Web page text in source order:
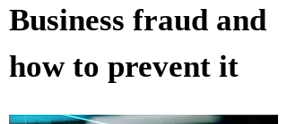
Business fraud and
how to prevent it